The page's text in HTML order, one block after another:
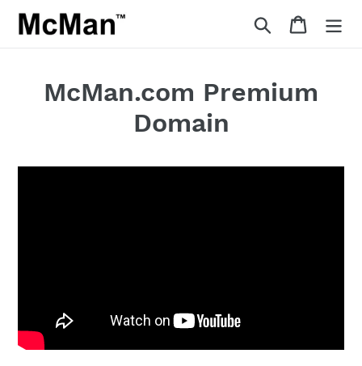
Search Cart
McMan.com Premium
Domain